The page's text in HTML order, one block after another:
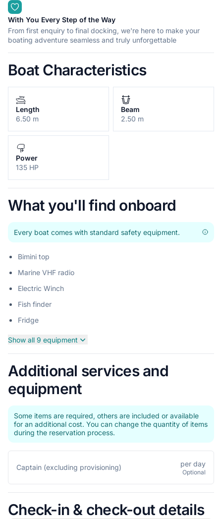
With You Every Step of the Way
From first enquiry to final docking, we're here to make your
boating adventure seamless and truly unforgettable
Boat Characteristics
Length
6.50 m
Beam
2.50 m
Power
135 HP
What you'll find onboard
Every boat comes with standard safety equipment.
Bimini top
Marine VHF radio
Electric Winch
Fish finder
Fridge
Show all 9 equipment
Additional services and
equipment
Some items are required, others are included or available
for an additional cost. You can change the quantity of items
during the reservation process.
Captain (excluding provisioning) per day
Optional
Check-in & check-out details